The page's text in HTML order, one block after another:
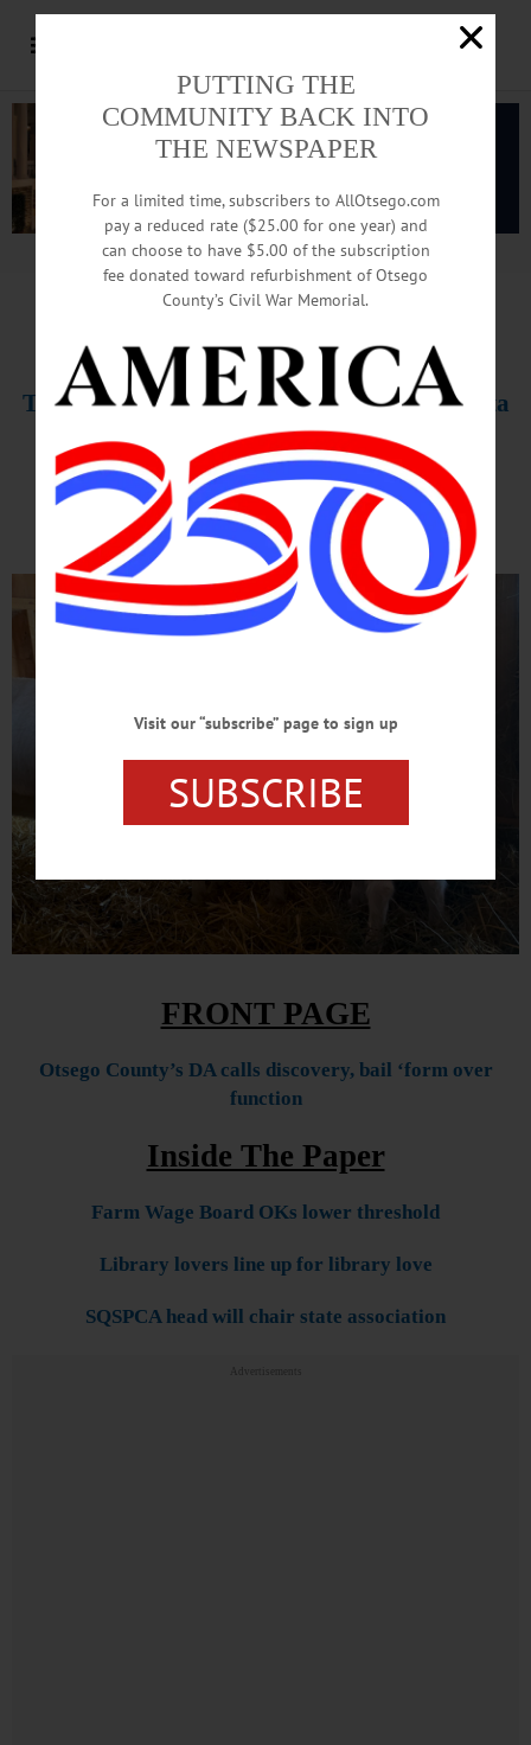
Advertisement.Advertise with us
HIS WEEK’S NEWSPAPERS
The Freeman’s Journal • Hometown Oneonta
February 3, 2022
PHOTO OF THE WEEK
FRONT PAGE
Otsego County’s DA calls discovery, bail ‘form over
function
Inside The Paper
Farm Wage Board OKs lower threshold
Library lovers line up for library love
SQSPCA head will chair state association
Advertisements
PUTTING THE
COMMUNITY BACK INTO
THE NEWSPAPER
For a limited time, subscribers to AllOtsego.com
pay a reduced rate ($25.00 for one year) and
can choose to have $5.00 of the subscription
fee donated toward refurbishment of Otsego
County’s Civil War Memorial.
Visit our “subscribe” page to sign up
SUBSCRIBE